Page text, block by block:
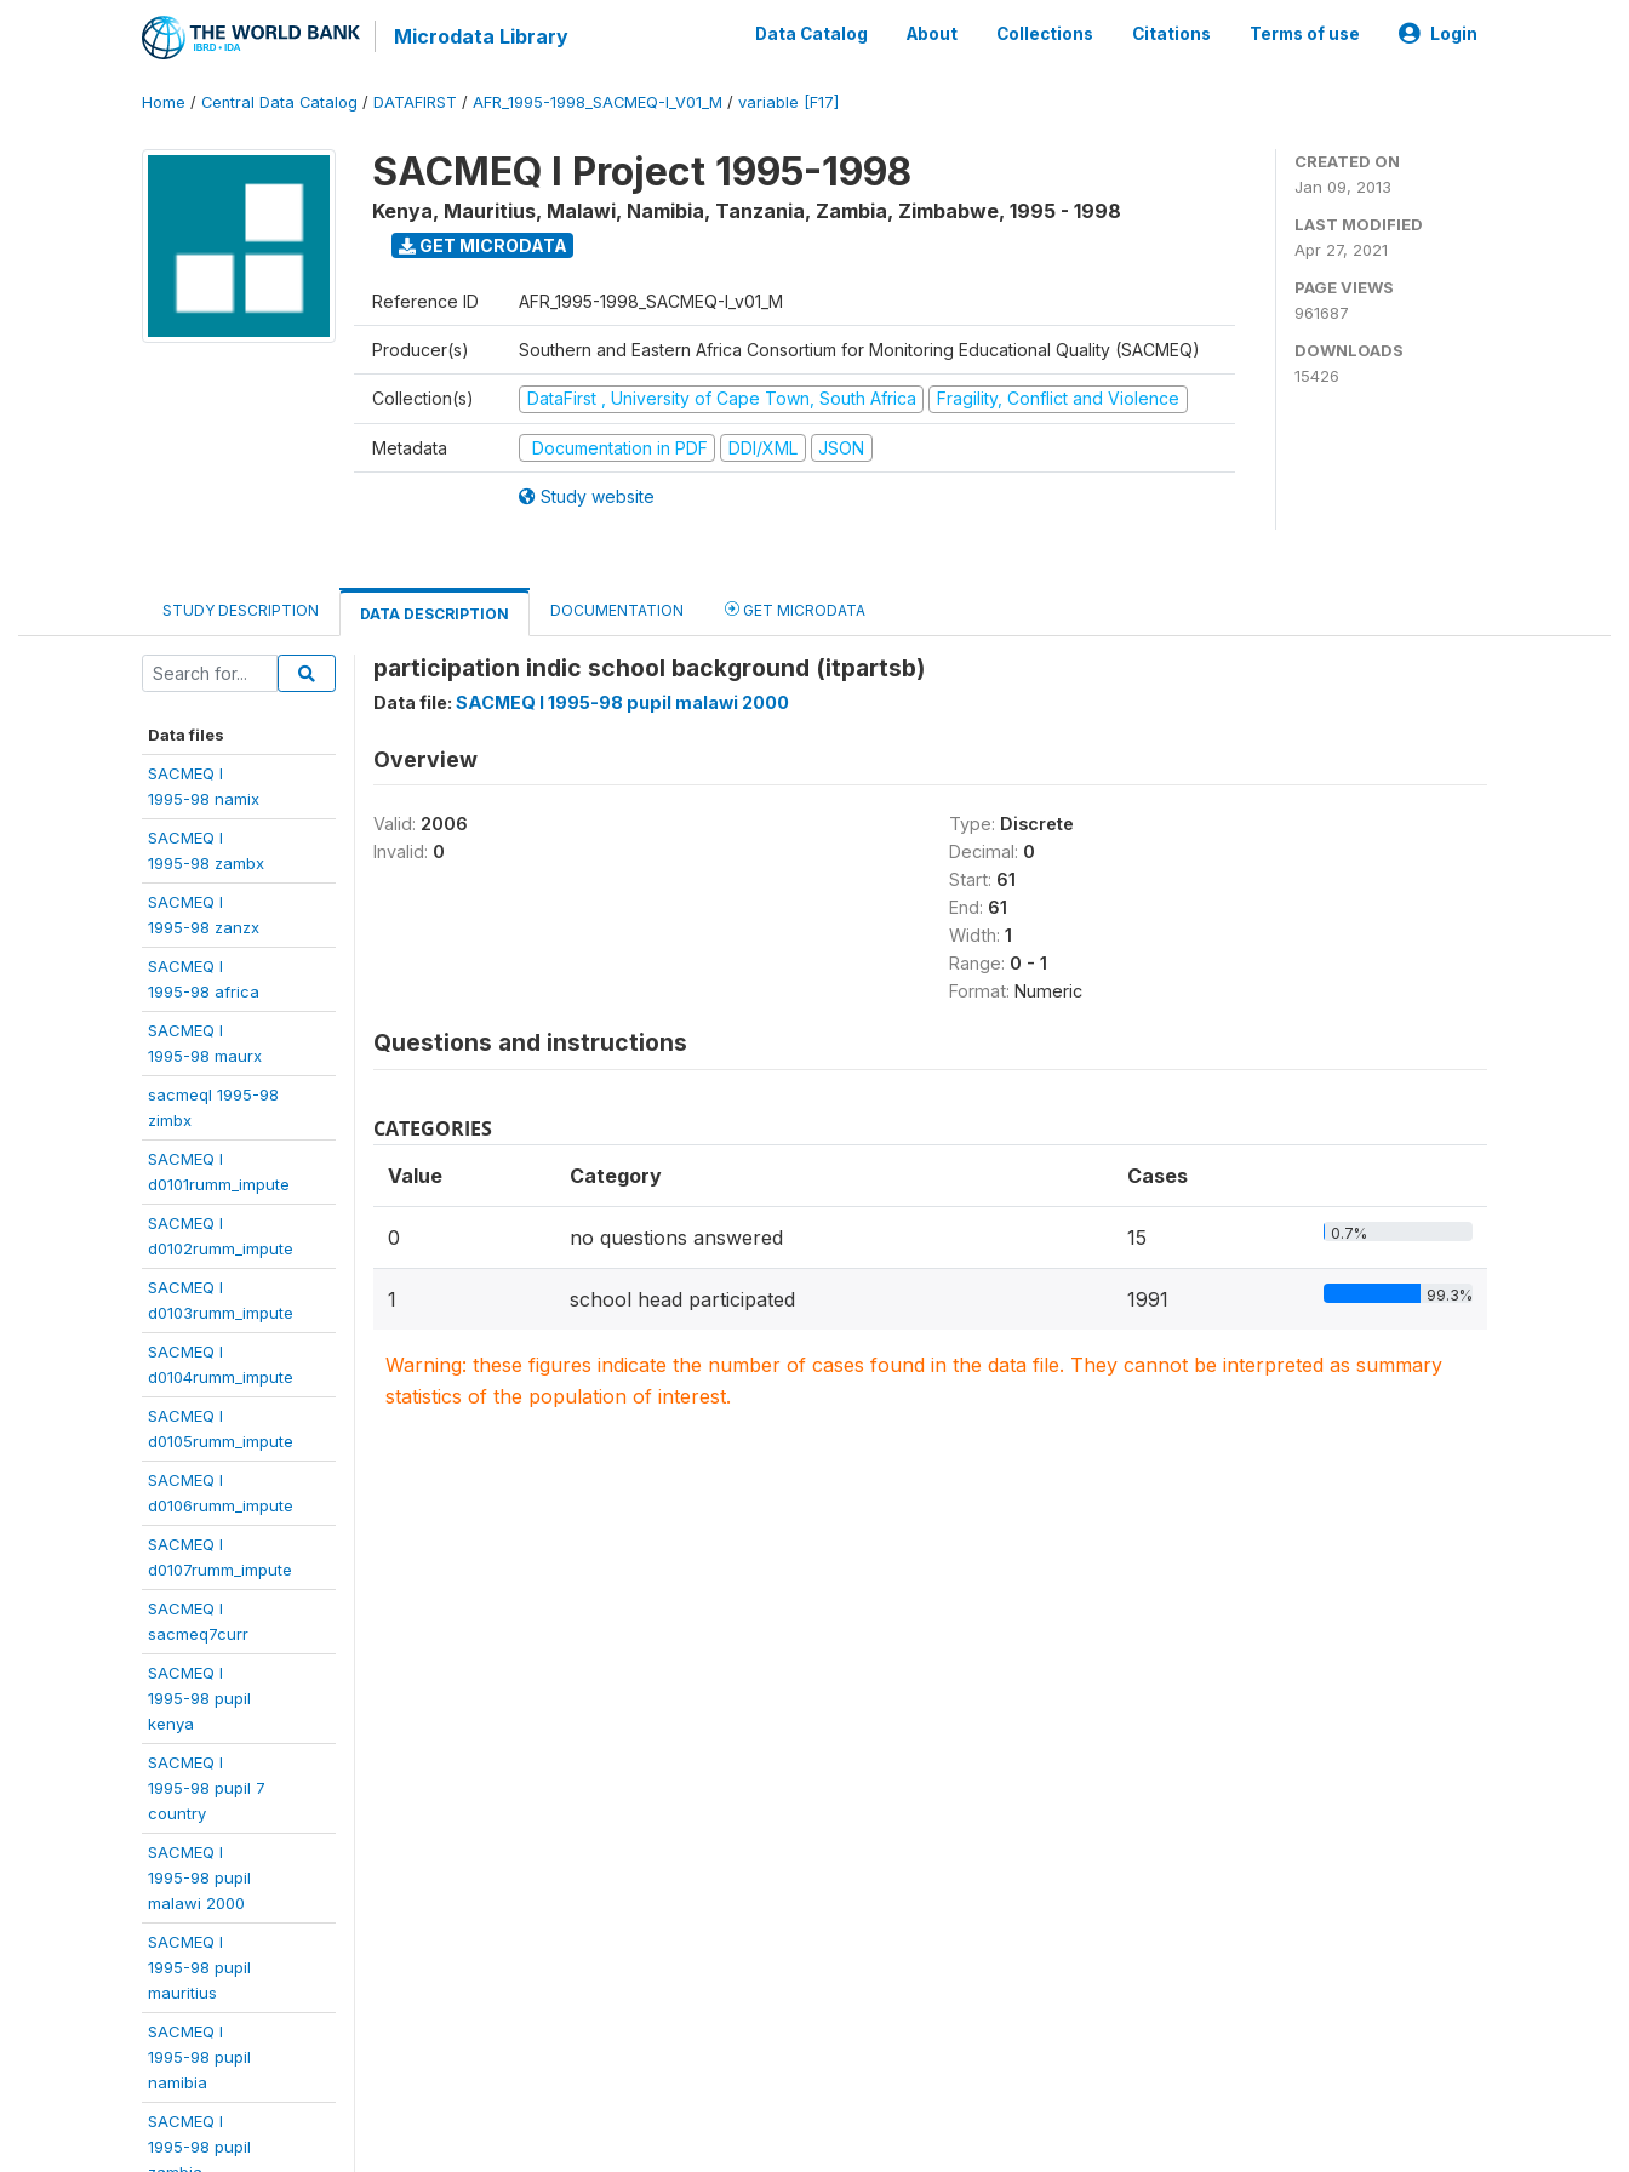
Microdata Library Data Catalog About Collections Citations Terms of use Login
Home / Central Data Catalog / DATAFIRST / AFR_1995-1998_SACMEQ-I_V01_M / variable [F17]
SACMEQ I Project 1995-1998
Kenya, Mauritius, Malawi, Namibia, Tanzania, Zambia, Zimbabwe, 1995 - 1998
GET MICRODATA
Reference ID AFR_1995-1998_SACMEQ-I_v01_M
Producer(s) Southern and Eastern Africa Consortium for Monitoring Educational Quality (SACMEQ)
Collection(s) DataFirst , University of Cape Town, South Africa Fragility, Conflict and Violence
Metadata Documentation in PDF DDI/XML JSON
Study website
CREATED ON
Jan 09, 2013
LAST MODIFIED
Apr 27, 2021
PAGE VIEWS
961687
DOWNLOADS
15426
STUDY DESCRIPTION DATA DESCRIPTION DOCUMENTATION GET MICRODATA
Data files
SACMEQ I
1995-98 namix
SACMEQ I
1995-98 zambx
SACMEQ I
1995-98 zanzx
SACMEQ I
1995-98 africa
SACMEQ I
1995-98 maurx
sacmeqI 1995-98
zimbx
SACMEQ I
d0101rumm_impute
SACMEQ I
d0102rumm_impute
SACMEQ I
d0103rumm_impute
SACMEQ I
d0104rumm_impute
SACMEQ I
d0105rumm_impute
SACMEQ I
d0106rumm_impute
SACMEQ I
d0107rumm_impute
SACMEQ I
sacmeq7curr
SACMEQ I
1995-98 pupil
kenya
SACMEQ I
1995-98 pupil 7
country
SACMEQ I
1995-98 pupil
malawi 2000
SACMEQ I
1995-98 pupil
mauritius
SACMEQ I
1995-98 pupil
namibia
SACMEQ I
1995-98 pupil
participation indic school background (itpartsb)
Data file: SACMEQ I 1995-98 pupil malawi 2000
Overview
Valid: 2006
Invalid: 0
Type: Discrete
Decimal: 0
Start: 61
End: 61
Width: 1
Range: 0 - 1
Format: Numeric
Questions and instructions
CATEGORIES
Value Category Cases
0 no questions answered 15 0.7%
1 school head participated 1991 99.3%
Warning: these figures indicate the number of cases found in the data file. They cannot be interpreted as summary
statistics of the population of interest.